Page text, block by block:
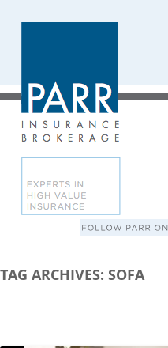
TAG ARCHIVES: SOFA